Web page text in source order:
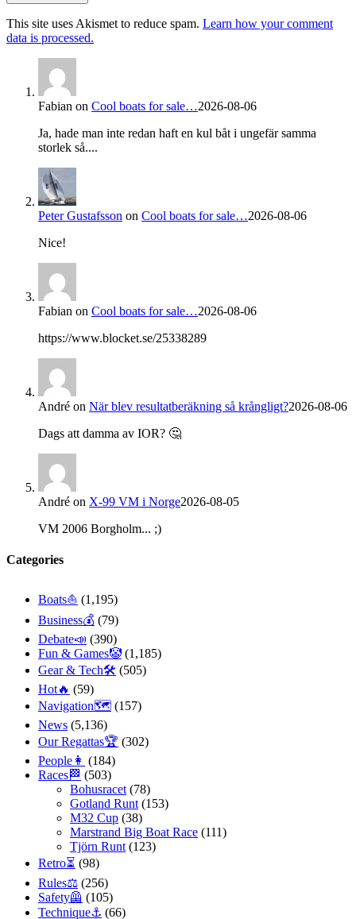
This site uses Akismet to reduce spam. Learn how your comment
data is processed.
Fabian on Cool boats for sale…2026-08-06
Ja, hade man inte redan haft en kul båt i ungefär samma
storlek så....
Peter Gustafsson on Cool boats for sale…2026-08-06
Nice!
Fabian on Cool boats for sale…2026-08-06
https://www.blocket.se/25338289
André on När blev resultatberäkning så krångligt?2026-08-06
Dags att damma av IOR? 🤔
André on X-99 VM i Norge2026-08-05
VM 2006 Borgholm... ;)
Categories
Boats⛵️ (1,195)
Business💰 (79)
Debate📣 (390)
Fun & Games🤡 (1,185)
Gear & Tech🛠 (505)
Hot🔥 (59)
Navigation🗺 (157)
News (5,136)
Our Regattas🏆 (302)
People👩 (184)
Races🏁 (503)
Bohusracet (78)
Gotland Runt (153)
M32 Cup (38)
Marstrand Big Boat Race (111)
Tjörn Runt (123)
Retro⏳ (98)
Rules⚖️ (256)
Safety🦺 (105)
Technique⚓️ (66)